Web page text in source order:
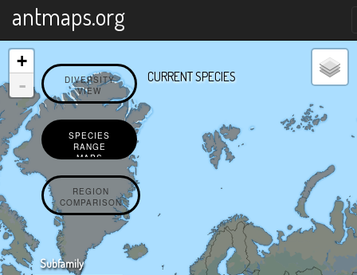
antmaps.org
DIVERSITY
VIEW
SPECIES
RANGE
MAPS
REGION
COMPARISON
Subfamily
CURRENT SPECIES
+
-